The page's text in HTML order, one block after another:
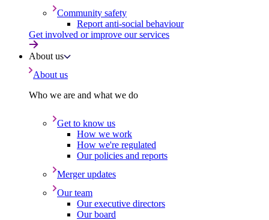
Community safety
Report anti-social behaviour
Get involved or improve our services
About us
About us
Who we are and what we do
Get to know us
How we work
How we're regulated
Our policies and reports
Merger updates
Our team
Our executive directors
Our board